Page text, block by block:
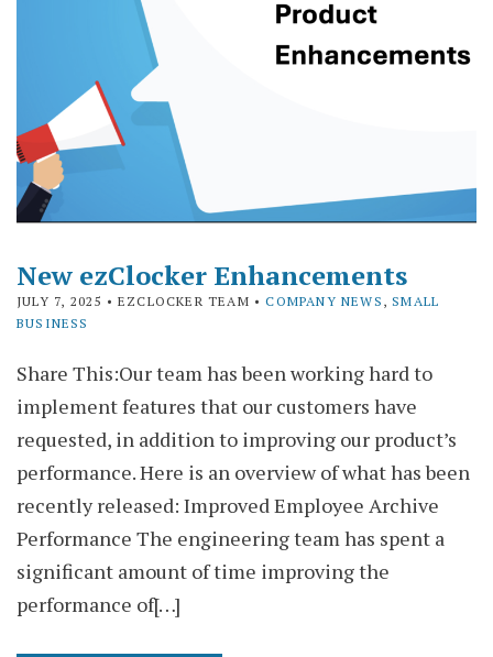
New ezClocker Enhancements
JULY 7, 2025 • EZCLOCKER TEAM •COMPANY NEWS ,SMALL
BUSINESS
Share This:Our team has been working hard to
implement features that our customers have
requested, in addition to improving our product’s
performance. Here is an overview of what has been
recently released: Improved Employee Archive
Performance The engineering team has spent a
significant amount of time improving the
performance of[…]